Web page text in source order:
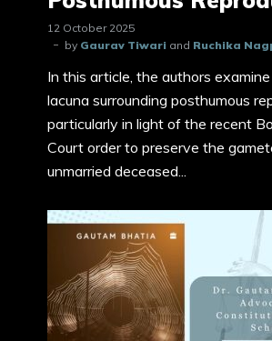
12 October 2025
by Gaurav Tiwari and Ruchika
In this article, the authors
lacuna surrounding posthumous
particularly in light of the recent
Court order to preserve the
unmarried deceased...